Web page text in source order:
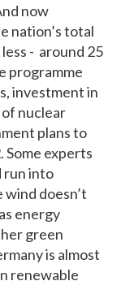
now
nation’s total
- around 25
programme
investment in
nuclear
plans to
Some experts
run into
doesn’t
energy
green
is almost
renewable